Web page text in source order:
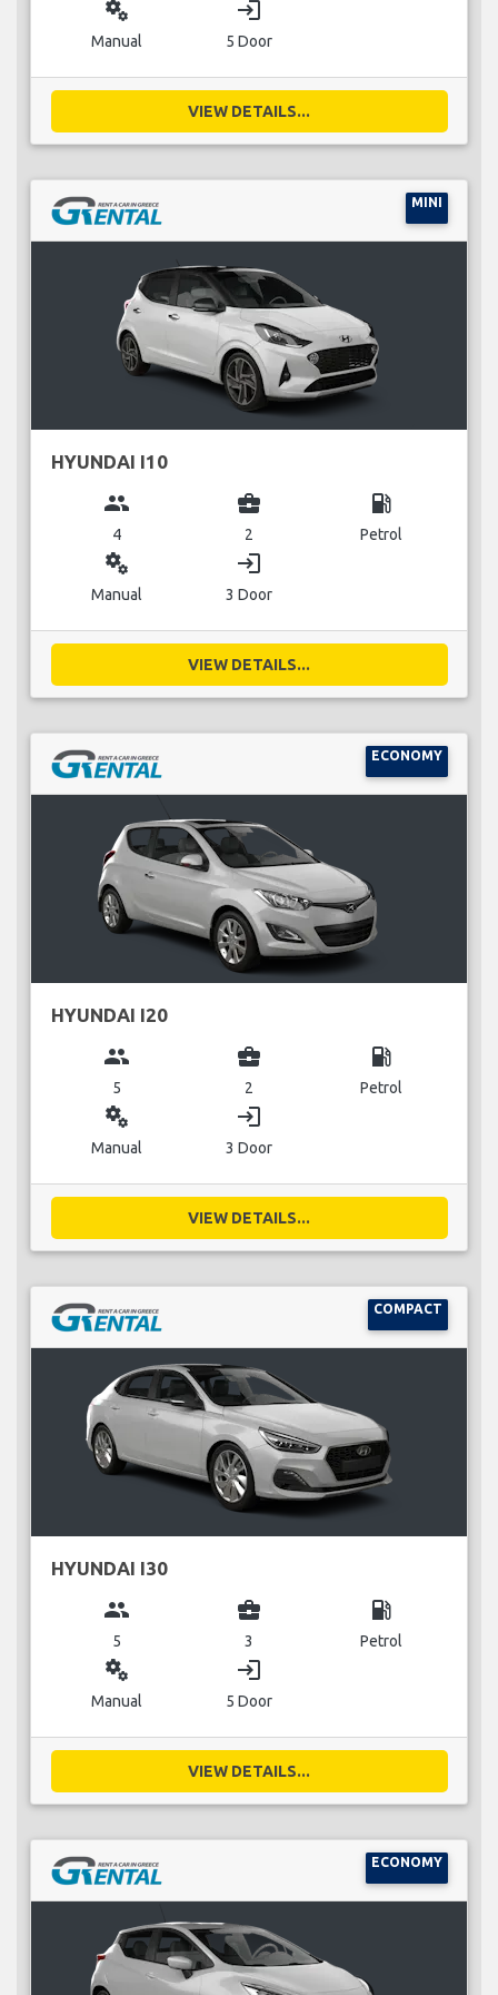
miscellaneous_services
Manual
login
5 Door
VIEW DETAILS...
MINI
HYUNDAI I10
group
4
business_center
2
local_gas_station
Petrol
miscellaneous_services
Manual
login
3 Door
VIEW DETAILS...
ECONOMY
HYUNDAI I20
group
5
business_center
2
local_gas_station
Petrol
miscellaneous_services
Manual
login
3 Door
VIEW DETAILS...
COMPACT
HYUNDAI I30
group
5
business_center
3
local_gas_station
Petrol
miscellaneous_services
Manual
login
5 Door
VIEW DETAILS...
ECONOMY